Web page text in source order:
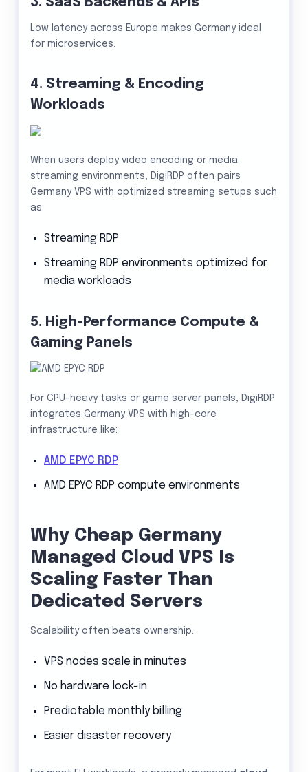
Low latency across Europe makes Germany ideal
for microservices.
4. Streaming & Encoding
Workloads
When users deploy video encoding or media
streaming environments, DigiRDP often pairs
Germany VPS with optimized streaming setups such
as:
Streaming RDP
Streaming RDP environments optimized for
media workloads
5. High-Performance Compute &
Gaming Panels
For CPU-heavy tasks or game server panels, DigiRDP
integrates Germany VPS with high-core
infrastructure like:
AMD EPYC RDP
AMD EPYC RDP compute environments
Why Cheap Germany
Managed Cloud VPS Is
Scaling Faster Than
Dedicated Servers
Scalability often beats ownership.
VPS nodes scale in minutes
No hardware lock-in
Predictable monthly billing
Easier disaster recovery